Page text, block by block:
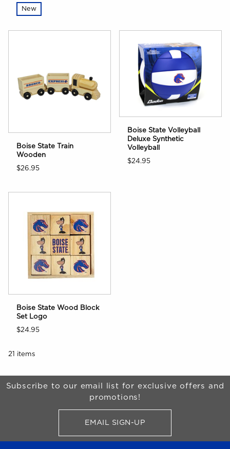
New
Boise State Train
Wooden
$26.95
Boise State Volleyball
Deluxe Synthetic
Volleyball
$24.95
Boise State Wood Block
Set Logo
$24.95
21 items
Begin Footer
Subscribe to our email list for exclusive offers and
promotions!
EMAIL SIGN-UPFOR BRONCO SHOP